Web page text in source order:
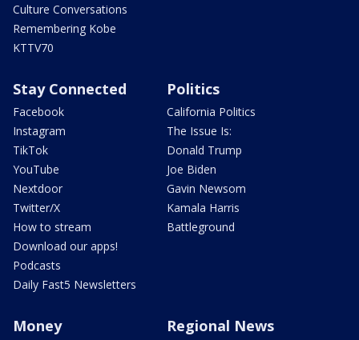
Culture Conversations
Remembering Kobe
KTTV70
Stay Connected
Facebook
Instagram
TikTok
YouTube
Nextdoor
Twitter/X
How to stream
Download our apps!
Podcasts
Daily Fast5 Newsletters
Politics
California Politics
The Issue Is:
Donald Trump
Joe Biden
Gavin Newsom
Kamala Harris
Battleground
Money Regional News